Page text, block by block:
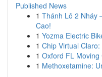
Published News
1 Thánh Lô 2 Nháy
Cao!
1 Yozma Electric
1 Chip Virtual
1 Oxford FL Moving
1 Methoxetamine: